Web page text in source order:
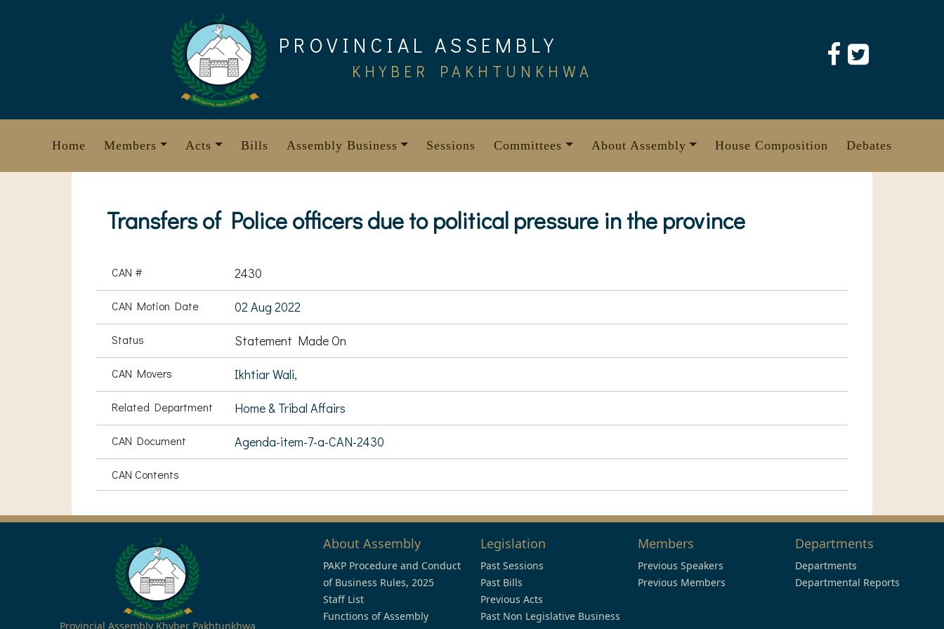
PROVINCIAL ASSEMBLY
KHYBER PAKHTUNKHWA
Home Members Acts Bills Assembly Business Sessions Committees About Assembly House Composition Debates
Transfers of Police officers due to political pressure in the province
CAN # 2430
CAN Motion Date 02 Aug 2022
Status Statement Made On
CAN Movers Ikhtiar Wali,
Related Department Home & Tribal Affairs
CAN Document Agenda-item-7-a-CAN-2430
CAN Contents
Provincial Assembly Khyber Pakhtunkhwa
About Assembly
PAKP Procedure and Conduct
of Business Rules, 2025
Staff List
Functions of Assembly
Legislation
Past Sessions
Past Bills
Previous Acts
Past Non Legislative Business
Members
Previous Speakers
Previous Members
Departments
Departments
Departmental Reports